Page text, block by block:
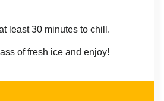
least 30 minutes to chill.
of fresh ice and enjoy!